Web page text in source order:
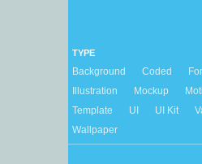
TYPE
Background Coded
Illustration
Mockup
Template
UI UI Kit
Wallpaper